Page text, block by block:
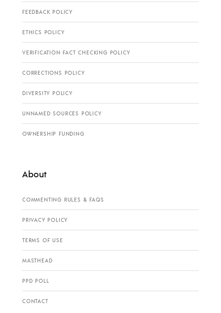
FEEDBACK POLICY
ETHICS POLICY
VERIFICATION FACT CHECKING POLICY
CORRECTIONS POLICY
DIVERSITY POLICY
UNNAMED SOURCES POLICY
OWNERSHIP FUNDING
About
COMMENTING RULES & FAQS
PRIVACY POLICY
TERMS OF USE
MASTHEAD
PPD POLL
CONTACT